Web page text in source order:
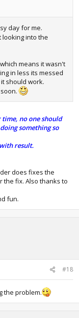
day for me.
looking into the
means it wasn't
in less its messed
should work.
no one should
something so
result.
does fixes the
the fix. Also thanks to
fun.
#18
the problem.